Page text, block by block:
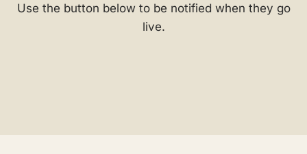
Use the button below to be notified when they go
live.